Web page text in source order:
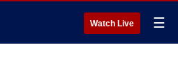
Watch Live ☰